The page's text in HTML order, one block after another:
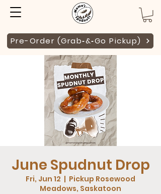
Pre-Order (Grab‑&‑Go Pickup)
June Spudnut Drop
Fri, Jun 12
  |
Pickup Rosewood
Meadows, Saskatoon